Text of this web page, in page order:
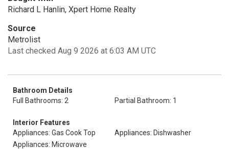
Richard L Hanlin, Xpert Home Realty
Source
Metrolist
Last checked Aug 9 2026 at 6:03 AM UTC
Bathroom Details
Full Bathrooms: 2
Partial Bathroom: 1
Interior Features
Appliances: Gas Cook Top
Appliances: Dishwasher
Appliances: Microwave